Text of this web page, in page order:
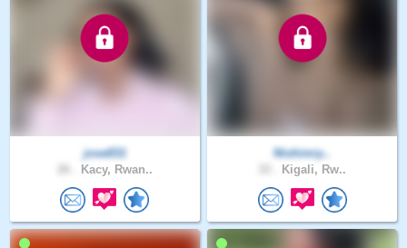
jose831
Kacy, Rwan..
Nishimiy..
Kigali, Rw..